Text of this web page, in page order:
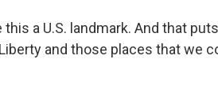
this a U.S. landmark. And that
and those places that we